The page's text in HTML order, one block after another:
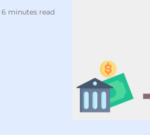
6 minutes read